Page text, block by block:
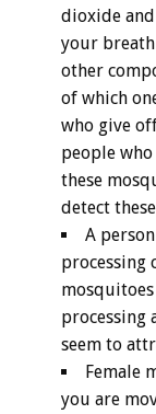
dioxide
your
other
of which
who give
people
these
detect
A
processing
processing
seem to
Female
you are